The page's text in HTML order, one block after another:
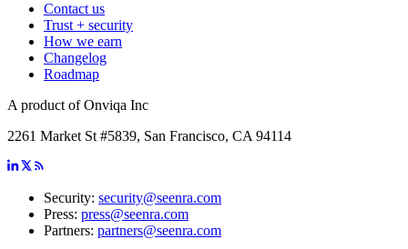
Contact us
Trust + security
How we earn
Changelog
Roadmap
A product of Onviqa Inc
2261 Market St #5839, San Francisco, CA 94114
Security: security@seenra.com
Press: press@seenra.com
Partners: partners@seenra.com